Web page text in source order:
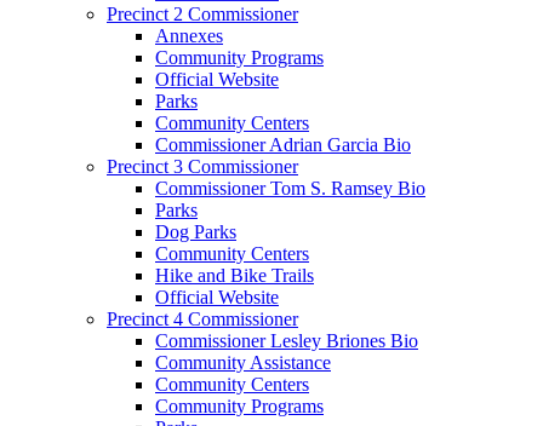
Precinct 2 Commissioner
Annexes
Community Programs
Official Website
Parks
Community Centers
Commissioner Adrian Garcia Bio
Precinct 3 Commissioner
Commissioner Tom S. Ramsey Bio
Parks
Dog Parks
Community Centers
Hike and Bike Trails
Official Website
Precinct 4 Commissioner
Commissioner Lesley Briones Bio
Community Assistance
Community Centers
Community Programs